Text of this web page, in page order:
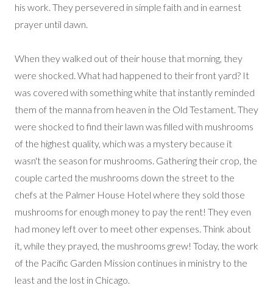
his work. They persevered in simple faith and in earnest
prayer until dawn.
When they walked out of their house that morning, they
were shocked. What had happened to their front yard? It
was covered with something white that instantly reminded
them of the manna from heaven in the Old Testament. They
were shocked to find their lawn was filled with mushrooms
of the highest quality, which was a mystery because it
wasn't the season for mushrooms. Gathering their crop, the
couple carted the mushrooms down the street to the
chefs at the Palmer House Hotel where they sold those
mushrooms for enough money to pay the rent! They even
had money left over to meet other expenses. Think about
it, while they prayed, the mushrooms grew! Today, the work
of the Pacific Garden Mission continues in ministry to the
least and the lost in Chicago.